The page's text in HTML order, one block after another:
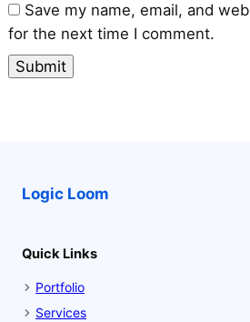
Save my name, email, and
for the next time I comment.
Logic Loom
Quick Links
Portfolio
Services